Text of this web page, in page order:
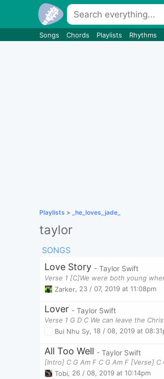
Songs Chords Playlists Rhythms
Playlists > _he_loves_jade_
taylor
SONGS
Love Story - Taylor Swift
Zarker, 23 / 07, 2019 at 11:08pm
Lover - Taylor Swift
Verse 1 G D C We can leave the
Bui Nhu Sy, 18 / 08, 2019 at
All Too Well - Taylor Swift
[Intro] C G Am F C G Am F [Verse]
Tobi, 26 / 08, 2019 at 10:14pm